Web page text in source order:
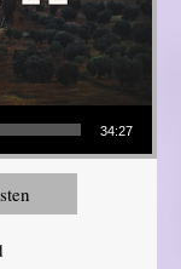
34:27